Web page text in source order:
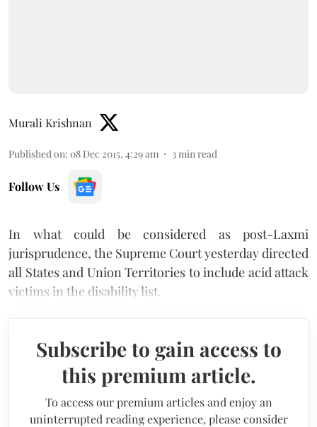
Murali Krishnan
Published on: 08 Dec 2015, 4:29 am 3 min read
Follow Us
In what could be considered as post-Laxmi
jurisprudence, the Supreme Court yesterday directed
all States and Union Territories to include acid attack
victims in the disability list.
Subscribe to gain access to
this premium article.
To access our premium articles and enjoy an
uninterrupted reading experience, please consider